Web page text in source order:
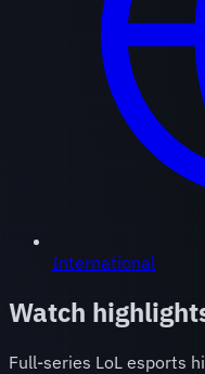
International
Watch
Full-series LoL esports